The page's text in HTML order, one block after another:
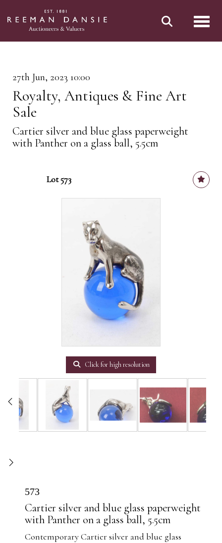
27th Jun, 2023 10:00
Royalty, Antiques & Fine Art
Sale
Cartier silver and blue glass paperweight
with Panther on a glass ball, 5.5cm
Lot 573
Click for high resolution
573
Cartier silver and blue glass paperweight
with Panther on a glass ball, 5.5cm
Contemporary Cartier silver and blue glass